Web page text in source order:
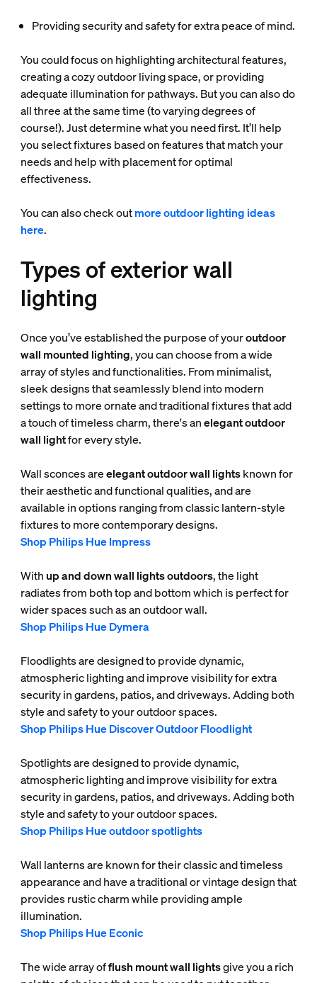
Providing security and safety for extra peace of mind.
You could focus on highlighting architectural features,
creating a cozy outdoor living space, or providing
adequate illumination for pathways. But you can also do
all three at the same time (to varying degrees of
course!). Just determine what you need first. It’ll help
you select fixtures based on features that match your
needs and help with placement for optimal
effectiveness.
You can also check outmore outdoor lighting ideas
here.
Types of exterior wall
lighting
Once you’ve established the purpose of youroutdoor
wall mounted lighting, you can choose from a wide
array of styles and functionalities. From minimalist,
sleek designs that seamlessly blend into modern
settings to more ornate and traditional fixtures that add
a touch of timeless charm, there's anelegant outdoor
wall lightfor every style.
Wall sconces areelegant outdoor wall lightsknown for
their aesthetic and functional qualities, and are
available in options ranging from classic lantern-style
fixtures to more contemporary designs.
Shop Philips Hue Impress
With up and down wall lights outdoors, the light
radiates from both top and bottom which is perfect for
wider spaces such as an outdoor wall.
Shop Philips Hue Dymera
Floodlights are designed to provide dynamic,
atmospheric lighting and improve visibility for extra
security in gardens, patios, and driveways. Adding both
style and safety to your outdoor spaces.
Shop Philips Hue Discover Outdoor Floodlight
Spotlights are designed to provide dynamic,
atmospheric lighting and improve visibility for extra
security in gardens, patios, and driveways. Adding both
style and safety to your outdoor spaces.
Shop Philips Hue outdoor spotlights
Wall lanterns are known for their classic and timeless
appearance and have a traditional or vintage design that
provides rustic charm while providing ample
illumination.
Shop Philips Hue Econic
The wide array offlush mount wall lightsgive you a rich